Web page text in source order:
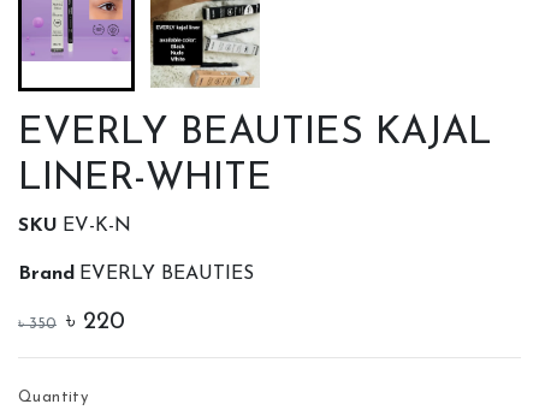
EVERLY BEAUTIES KAJAL
LINER-WHITE
SKU EV-K-N
Brand EVERLY BEAUTIES
৳ 350 ৳ 220
Quantity